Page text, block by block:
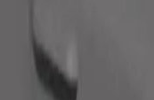
Sv. Hubert to Foggy